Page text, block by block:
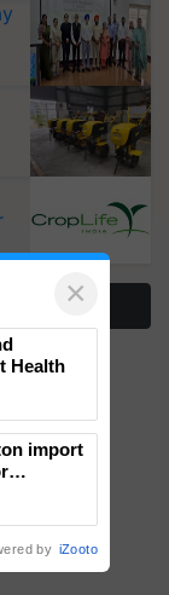
×
Health
import
by iZooto